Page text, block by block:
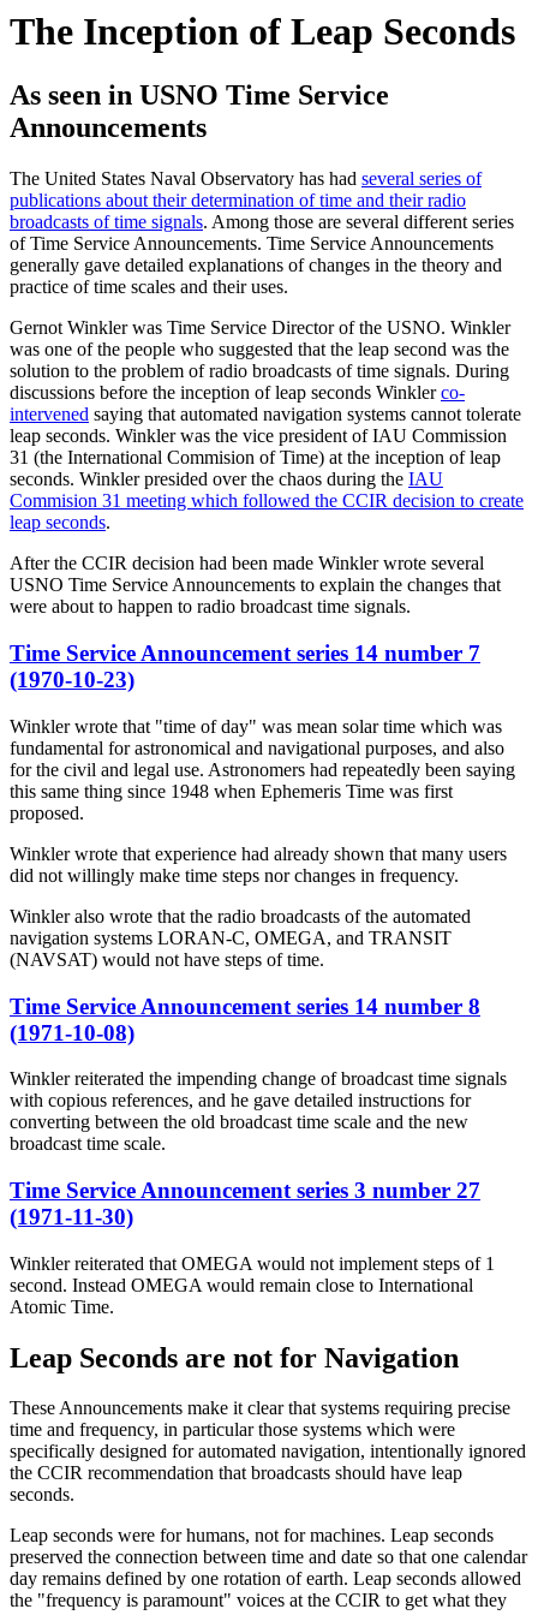
The Inception of Leap Seconds
As seen in USNO Time Service
Announcements
The United States Naval Observatory has had several series of
publications about their determination of time and their radio
broadcasts of time signals. Among those are several different series
of Time Service Announcements. Time Service Announcements
generally gave detailed explanations of changes in the theory and
practice of time scales and their uses.
Gernot Winkler was Time Service Director of the USNO. Winkler
was one of the people who suggested that the leap second was the
solution to the problem of radio broadcasts of time signals. During
discussions before the inception of leap seconds Winklerco-
intervened saying that automated navigation systems cannot tolerate
leap seconds. Winkler was the vice president of IAU Commission
31 (the International Commision of Time) at the inception of leap
seconds. Winkler presided over the chaos during the IAU
Commision 31 meeting which followed the CCIR decision to create
leap seconds.
After the CCIR decision had been made Winkler wrote several
USNO Time Service Announcements to explain the changes that
were about to happen to radio broadcast time signals.
Time Service Announcement series 14 number 7
(1970-10-23)
Winkler wrote that "time of day" was mean solar time which was
fundamental for astronomical and navigational purposes, and also
for the civil and legal use. Astronomers had repeatedly been saying
this same thing since 1948 when Ephemeris Time was first
proposed.
Winkler wrote that experience had already shown that many users
did not willingly make time steps nor changes in frequency.
Winkler also wrote that the radio broadcasts of the automated
navigation systems LORAN-C, OMEGA, and TRANSIT
(NAVSAT) would not have steps of time.
Time Service Announcement series 14 number 8
(1971-10-08)
Winkler reiterated the impending change of broadcast time signals
with copious references, and he gave detailed instructions for
converting between the old broadcast time scale and the new
broadcast time scale.
Time Service Announcement series 3 number 27
(1971-11-30)
Winkler reiterated that OMEGA would not implement steps of 1
second. Instead OMEGA would remain close to International
Atomic Time.
Leap Seconds are not for Navigation
These Announcements make it clear that systems requiring precise
time and frequency, in particular those systems which were
specifically designed for automated navigation, intentionally ignored
the CCIR recommendation that broadcasts should have leap
seconds.
Leap seconds were for humans, not for machines. Leap seconds
preserved the connection between time and date so that one calendar
day remains defined by one rotation of earth. Leap seconds allowed
the "frequency is paramount" voices at the CCIR to get what they